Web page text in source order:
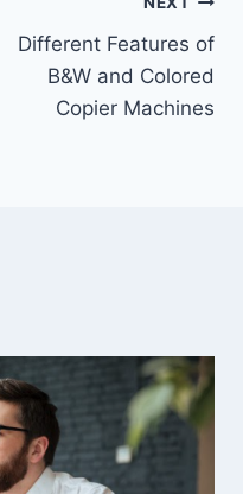
Different Features of
B&W and Colored
Copier Machines